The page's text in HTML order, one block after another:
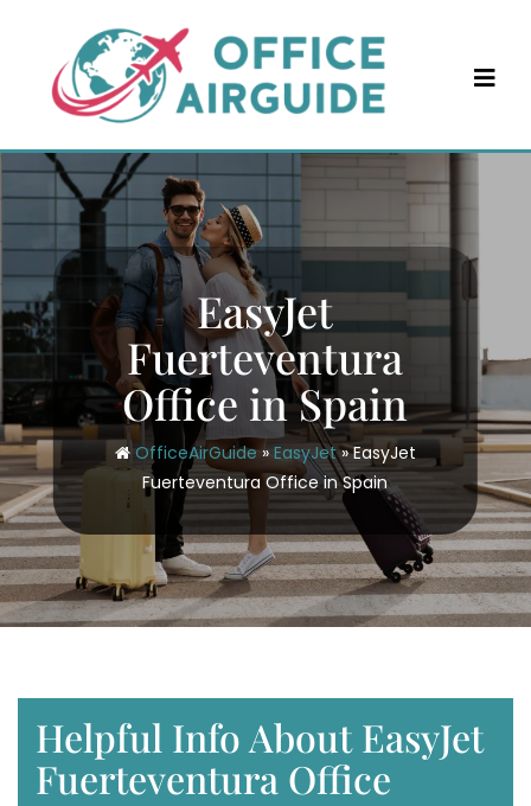
content
EasyJet
Fuerteventura
Office in Spain
OfficeAirGuide»EasyJet»EasyJet
Fuerteventura Office in Spain
Helpful Info About EasyJet
Fuerteventura Office